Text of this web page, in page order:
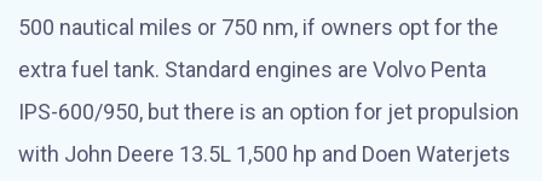
500 nautical miles or 750 nm, if owners opt for the
extra fuel tank. Standard engines are Volvo Penta
IPS-600/950, but there is an option for jet propulsion
with John Deere 13.5L 1,500 hp and Doen Waterjets